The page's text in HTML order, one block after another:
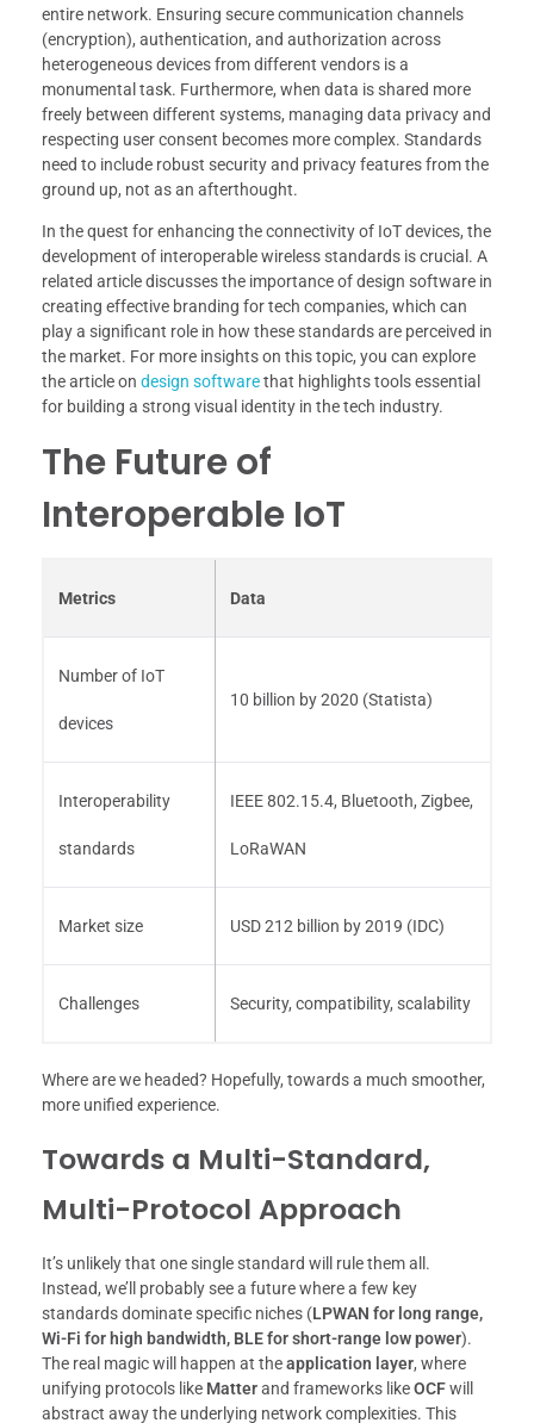
entire network. Ensuring secure communication channels
(encryption), authentication, and authorization across
heterogeneous devices from different vendors is a
monumental task. Furthermore, when data is shared more
freely between different systems, managing data privacy and
respecting user consent becomes more complex. Standards
need to include robust security and privacy features from the
ground up, not as an afterthought.
In the quest for enhancing the connectivity of IoT devices, the
development of interoperable wireless standards is crucial. A
related article discusses the importance of design software in
creating effective branding for tech companies, which can
play a significant role in how these standards are perceived in
the market. For more insights on this topic, you can explore
the article on design softwarethat highlights tools essential
for building a strong visual identity in the tech industry.
The Future of
Interoperable IoT
Metrics Data
Number of IoT
devices
10 billion by 2020 (Statista)
Interoperability
standards
IEEE 802.15.4, Bluetooth, Zigbee,
LoRaWAN
Market size USD 212 billion by 2019 (IDC)
Challenges Security, compatibility, scalability
Where are we headed? Hopefully, towards a much smoother,
more unified experience.
Towards a Multi-Standard,
Multi-Protocol Approach
It’s unlikely that one single standard will rule them all.
Instead, we’ll probably see a future where a few key
standards dominate specific niches (LPWAN for long range,
Wi-Fi for high bandwidth, BLE for short-range low power).
The real magic will happen at theapplication layer, where
unifying protocols like Matterand frameworks likeOCFwill
abstract away the underlying network complexities. This